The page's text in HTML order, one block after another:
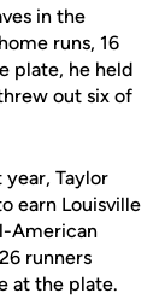
in the
runs, 16
plate, he held
out six of
Taylor
earn Louisville
American
runners
at the plate.